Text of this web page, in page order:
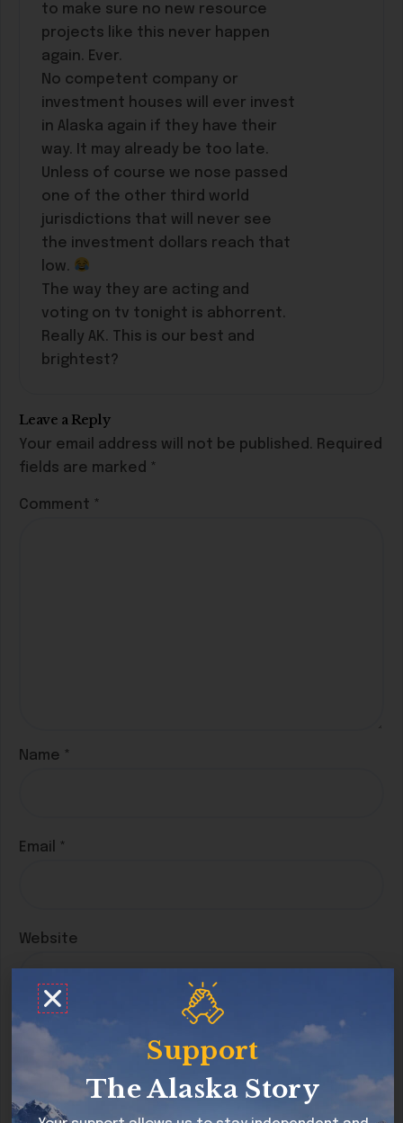
to make sure no new resource
projects like this never happen
again. Ever.
No competent company or
investment houses will ever invest
in Alaska again if they have their
way. It may already be too late.
Unless of course we nose passed
one of the other third world
jurisdictions that will never see
the investment dollars reach that
low.
The way they are acting and
voting on tv tonight is abhorrent.
Really AK. This is our best and
brightest?
Leave a Reply
Your email address will not be published. Required
fields are marked *
Comment *
Name *
Email *
Website
Save my name, email, and website in this
browser for the next time I comment.
Support
The Alaska Story